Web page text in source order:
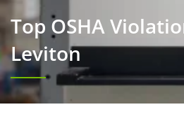
Top OSHA
Leviton